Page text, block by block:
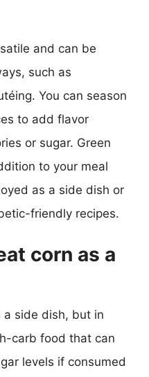
and can be
such as
You can season
to add flavor
or sugar. Green
to your meal
as a side dish or
friendly recipes.
corn as a
a side dish, but in
carb food that can
levels if consumed